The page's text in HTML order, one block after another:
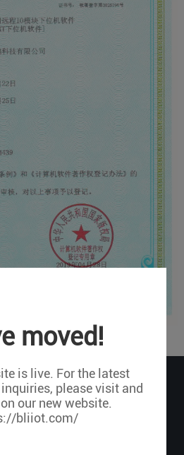
moved!
is live. For the latest
please visit and
our new website.
bliiot.com/